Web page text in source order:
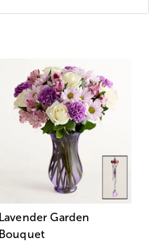
Lavender Garden
Bouquet